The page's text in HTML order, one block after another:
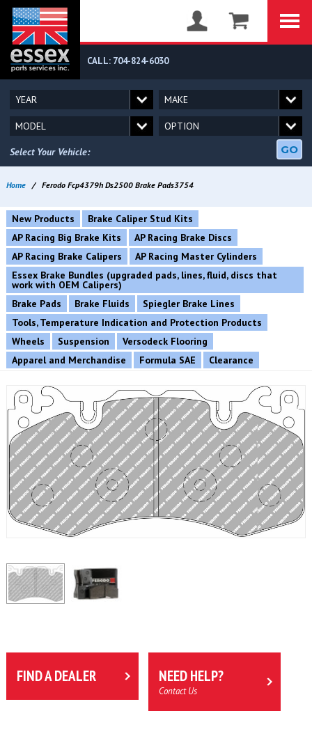
CALL: 704-824-6030
Select Your Vehicle: GO
Home / Ferodo Fcp4379h Ds2500 Brake Pads3754
New Products
Brake Caliper Stud Kits
AP Racing Big Brake Kits
AP Racing Brake Discs
AP Racing Brake Calipers
AP Racing Master Cylinders
Essex Brake Bundles (upgraded pads, lines, fluid, discs that
work with OEM Calipers)
Brake Pads
Brake Fluids
Spiegler Brake Lines
Tools, Temperature Indication and Protection Products
Wheels
Suspension
Versodeck Flooring
Apparel and Merchandise
Formula SAE Clearance
FIND A DEALER NEED HELP?
Contact Us